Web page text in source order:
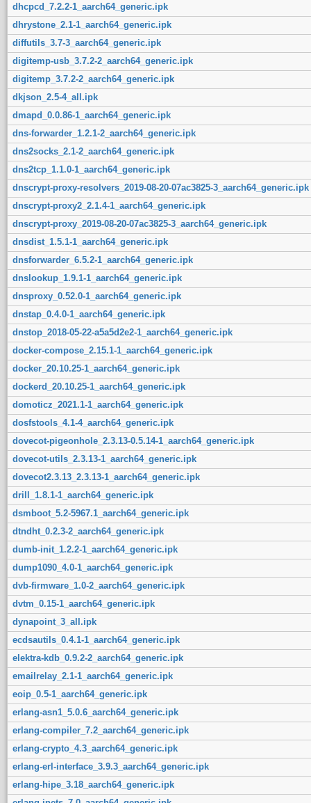
dhcpcd_7.2.2-1_aarch64_generic.ipk
dhrystone_2.1-1_aarch64_generic.ipk
diffutils_3.7-3_aarch64_generic.ipk
digitemp-usb_3.7.2-2_aarch64_generic.ipk
digitemp_3.7.2-2_aarch64_generic.ipk
dkjson_2.5-4_all.ipk
dmapd_0.0.86-1_aarch64_generic.ipk
dns-forwarder_1.2.1-2_aarch64_generic.ipk
dns2socks_2.1-2_aarch64_generic.ipk
dns2tcp_1.1.0-1_aarch64_generic.ipk
dnscrypt-proxy-resolvers_2019-08-20-07ac3825-3_aarch64_generic.ipk
dnscrypt-proxy2_2.1.4-1_aarch64_generic.ipk
dnscrypt-proxy_2019-08-20-07ac3825-3_aarch64_generic.ipk
dnsdist_1.5.1-1_aarch64_generic.ipk
dnsforwarder_6.5.2-1_aarch64_generic.ipk
dnslookup_1.9.1-1_aarch64_generic.ipk
dnsproxy_0.52.0-1_aarch64_generic.ipk
dnstap_0.4.0-1_aarch64_generic.ipk
dnstop_2018-05-22-a5a5d2e2-1_aarch64_generic.ipk
docker-compose_2.15.1-1_aarch64_generic.ipk
docker_20.10.25-1_aarch64_generic.ipk
dockerd_20.10.25-1_aarch64_generic.ipk
domoticz_2021.1-1_aarch64_generic.ipk
dosfstools_4.1-4_aarch64_generic.ipk
dovecot-pigeonhole_2.3.13-0.5.14-1_aarch64_generic.ipk
dovecot-utils_2.3.13-1_aarch64_generic.ipk
dovecot2.3.13_2.3.13-1_aarch64_generic.ipk
drill_1.8.1-1_aarch64_generic.ipk
dsmboot_5.2-5967.1_aarch64_generic.ipk
dtndht_0.2.3-2_aarch64_generic.ipk
dumb-init_1.2.2-1_aarch64_generic.ipk
dump1090_4.0-1_aarch64_generic.ipk
dvb-firmware_1.0-2_aarch64_generic.ipk
dvtm_0.15-1_aarch64_generic.ipk
dynapoint_3_all.ipk
ecdsautils_0.4.1-1_aarch64_generic.ipk
elektra-kdb_0.9.2-2_aarch64_generic.ipk
emailrelay_2.1-1_aarch64_generic.ipk
eoip_0.5-1_aarch64_generic.ipk
erlang-asn1_5.0.6_aarch64_generic.ipk
erlang-compiler_7.2_aarch64_generic.ipk
erlang-crypto_4.3_aarch64_generic.ipk
erlang-erl-interface_3.9.3_aarch64_generic.ipk
erlang-hipe_3.18_aarch64_generic.ipk